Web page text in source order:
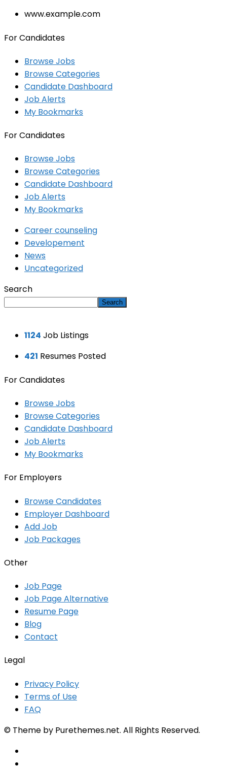
www.example.com
For Candidates
Browse Jobs
Browse Categories
Candidate Dashboard
Job Alerts
My Bookmarks
For Candidates
Browse Jobs
Browse Categories
Candidate Dashboard
Job Alerts
My Bookmarks
Career counseling
Developement
News
Uncategorized
Search
Search
1124 Job Listings
421 Resumes Posted
For Candidates
Browse Jobs
Browse Categories
Candidate Dashboard
Job Alerts
My Bookmarks
For Employers
Browse Candidates
Employer Dashboard
Add Job
Job Packages
Other
Job Page
Job Page Alternative
Resume Page
Blog
Contact
Legal
Privacy Policy
Terms of Use
FAQ
© Theme by Purethemes.net. All Rights Reserved.